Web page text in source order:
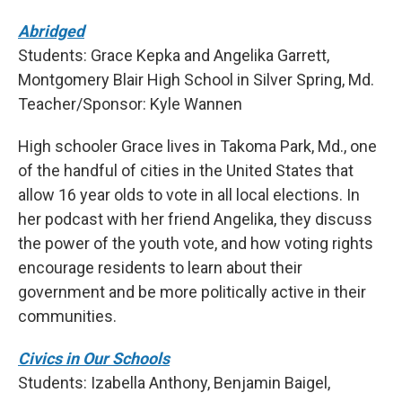
Abridged
Students: Grace Kepka and Angelika Garrett,
Montgomery Blair High School in Silver Spring, Md.
Teacher/Sponsor: Kyle Wannen
High schooler Grace lives in Takoma Park, Md., one
of the handful of cities in the United States that
allow 16 year olds to vote in all local elections. In
her podcast with her friend Angelika, they discuss
the power of the youth vote, and how voting rights
encourage residents to learn about their
government and be more politically active in their
communities.
Civics in Our Schools
Students: Izabella Anthony, Benjamin Baigel,